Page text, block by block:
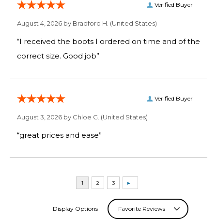
Verified Buyer
August 4, 2026 by Bradford H. (United States)
“I received the boots I ordered on time and of the
correct size. Good job”
Verified Buyer
August 3, 2026 by Chloe G. (United States)
“great prices and ease”
Display Options